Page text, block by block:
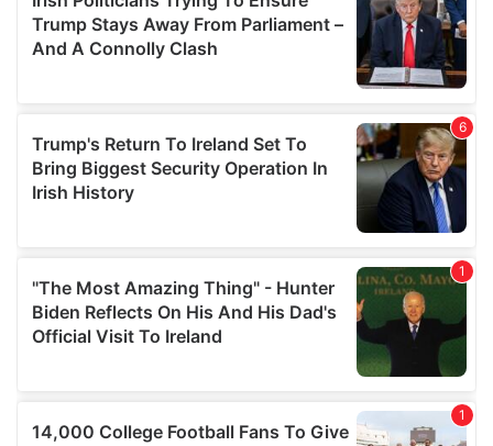
We also share information about your use of our site with
our social media, advertising and analytics partners who
may combine it with other information that you’ve
provided to them or that they’ve collected from your use